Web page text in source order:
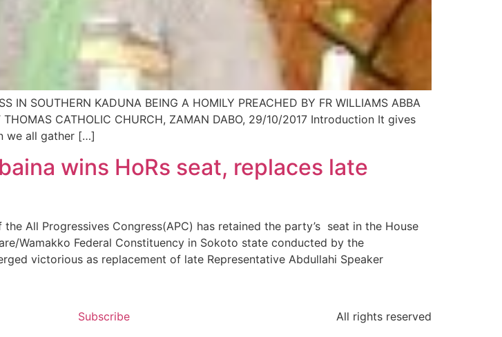
IN SOUTHERN KADUNA BEING A HOMILY PREACHED BY FR WILLIAMS ABBA
THOMAS CATHOLIC CHURCH, ZAMAN DABO, 29/10/2017 Introduction It gives
we all gather […]
wins HoRs seat, replaces late
All Progressives ‎Congress(APC) has retained the party’s seat in the House
Wamakko Federal Constituency in Sokoto state conducted by the
victorious as replacement of late Representative Abdullahi Speaker
Subscribe All rights reserved